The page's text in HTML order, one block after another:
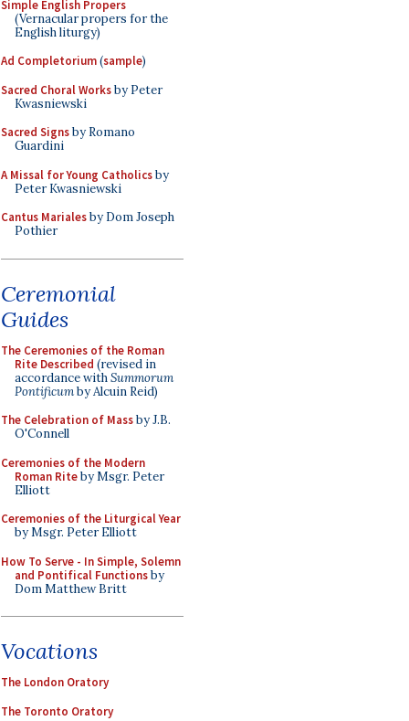
Simple English Propers
(Vernacular propers for the
English liturgy)
Ad Completorium(sample)
Sacred Choral Worksby Peter
Kwasniewski
Sacred Signsby Romano
Guardini
A Missal for Young Catholicsby
Peter Kwasniewski
Cantus Marialesby Dom Joseph
Pothier
Ceremonial
Guides
The Ceremonies of the Roman
Rite Described (revised in
accordance withSummorum
Pontificumby Alcuin Reid)
The Celebration of Massby J.B.
O'Connell
Ceremonies of the Modern
Roman Riteby Msgr. Peter
Elliott
Ceremonies of the Liturgical Year
by Msgr. Peter Elliott
How To Serve - In Simple, Solemn
and Pontifical Functionsby
Dom Matthew Britt
Vocations
The London Oratory
The Toronto Oratory